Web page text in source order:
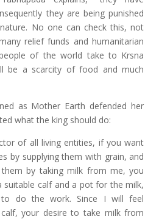
they are being punished
No one can check this, not
relief funds and humanitarian
of the world take to Krsna
be a scarcity of food and much
as Mother Earth defended her
what the king should do:
of all living entities, if you want
by supplying them with grain, and
by taking milk from me, you
suitable calf and a pot for the milk,
do the work. Since I will feel
your desire to take milk from